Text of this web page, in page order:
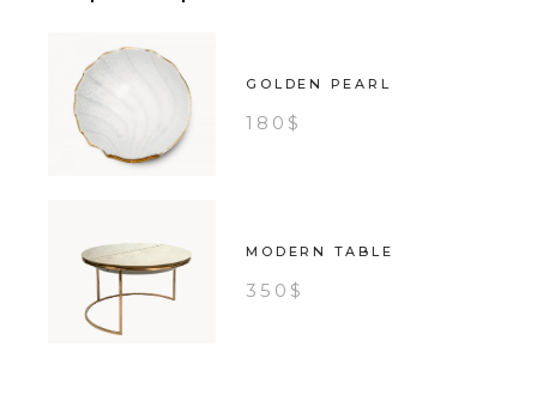
GOLDEN PEARL
180 $
MODERN TABLE
350 $